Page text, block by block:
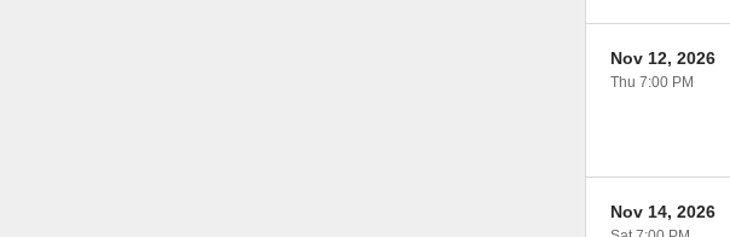
Nov 12, 2026
Thu 7:00 PM
Nov 14, 2026